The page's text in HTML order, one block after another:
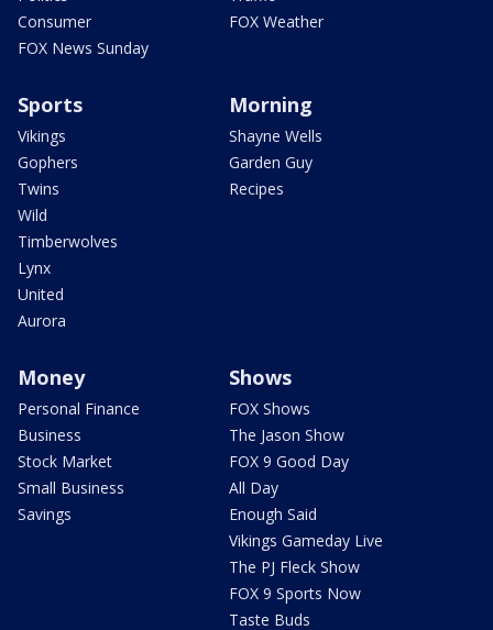
Consumer
FOX News Sunday
FOX Weather
Sports
Vikings
Gophers
Twins
Wild
Timberwolves
Lynx
United
Aurora
Morning
Shayne Wells
Garden Guy
Recipes
Money
Personal Finance
Business
Stock Market
Small Business
Savings
Shows
FOX Shows
The Jason Show
FOX 9 Good Day
All Day
Enough Said
Vikings Gameday Live
The PJ Fleck Show
FOX 9 Sports Now
Taste Buds